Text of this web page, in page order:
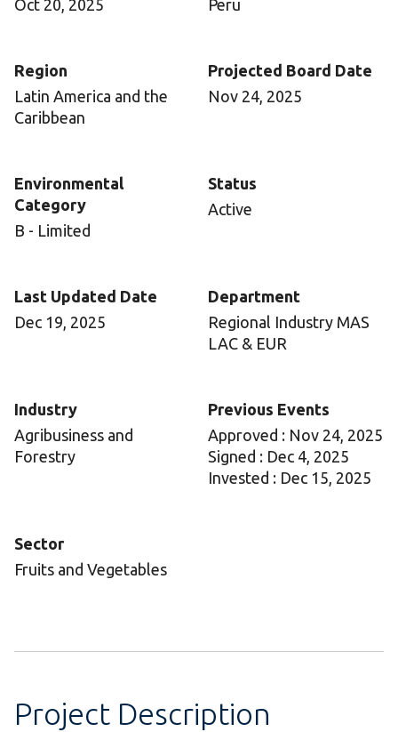
Oct 20, 2025
Peru
Region
Latin America and the
Caribbean
Projected Board Date
Nov 24, 2025
Environmental
Category
B - Limited
Status
Active
Last Updated Date
Dec 19, 2025
Department
Regional Industry MAS
LAC & EUR
Industry
Agribusiness and
Forestry
Previous Events
Approved : Nov 24, 2025
Signed : Dec 4, 2025
Invested : Dec 15, 2025
Sector
Fruits and Vegetables
Project Description